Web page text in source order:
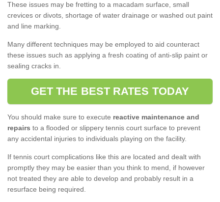
These issues may be fretting to a macadam surface, small
crevices or divots, shortage of water drainage or washed out paint
and line marking.
Many different techniques may be employed to aid counteract
these issues such as applying a fresh coating of anti-slip paint or
sealing cracks in.
GET THE BEST RATES TODAY
You should make sure to execute reactive maintenance and
repairs to a flooded or slippery tennis court surface to prevent
any accidental injuries to individuals playing on the facility.
If tennis court complications like this are located and dealt with
promptly they may be easier than you think to mend, if however
not treated they are able to develop and probably result in a
resurface being required.